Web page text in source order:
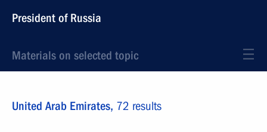
President of Russia
Materials on selected topic
United Arab Emirates, 72 results